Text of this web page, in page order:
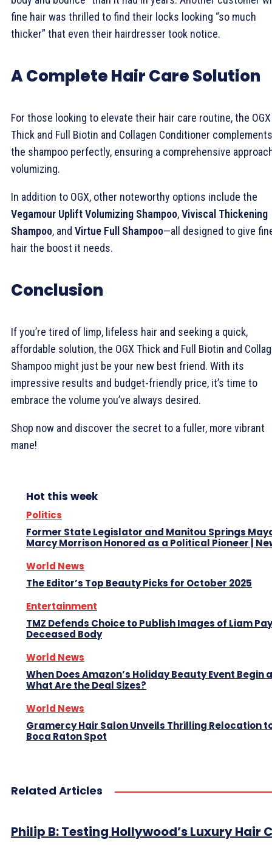
fine hair was thrilled to find their locks looking “so much
thicker” that even their hairdresser took notice.
A Complete Hair Care Solution
For those looking to elevate their hair care routine, the OGX
Thick and Full Biotin and Collagen Conditioner complements
the shampoo perfectly, ensuring a comprehensive
volumizing.
In addition to OGX, other noteworthy options include the
Vegamour Uplift Volumizing Shampoo,Viviscal Thickening
Shampoo, and Virtue Full Shampoo—all designed to give
hair the boost it needs.
Conclusion
If you’re tired of limp, lifeless hair and seeking a quick,
affordable solution, the OGX Thick and Full Biotin and
Shampoo might just be your new best friend. With its
impressive results and budget-friendly price, it’s time to
embrace the volume you’ve always desired.
Shop now and discover the secret to a fuller, more vibrant
mane!
Hot this week
Politics
Former State Legislator and Manitou Springs
Marcy Morrison Honored as a Political Pioneer |
World News
The Editor’s Top Beauty Picks for October 2025
Entertainment
TMZ Defends Choice to Publish Images of Liam
Deceased Body
World News
When Does Amazon’s Holiday Beauty Event Begin
What Are the Deal Sizes?
World News
Gramercy Hair Salon Unveils Thrilling Relocation
Boca Raton Spot
Related Articles
Philip B: Testing Hollywood’s Luxury Hair